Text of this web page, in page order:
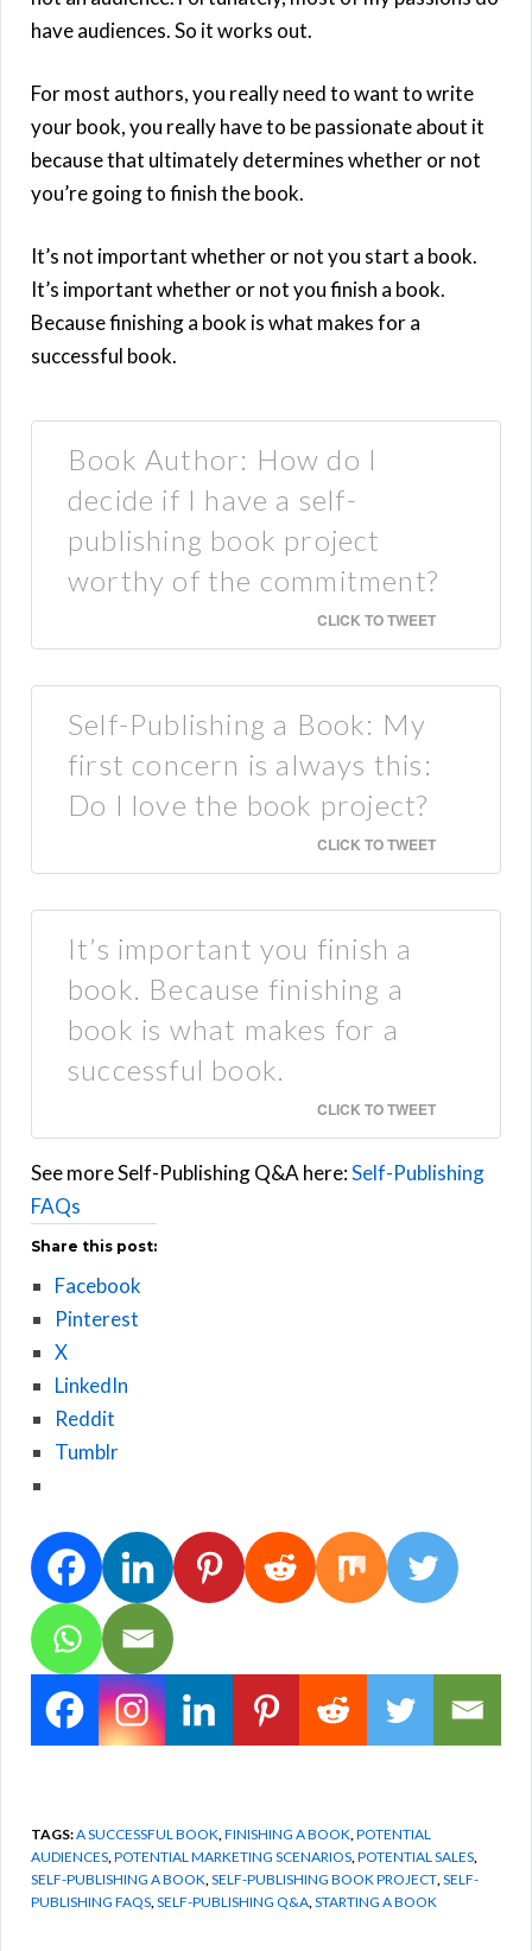
have audiences. So it works out.
For most authors, you really need to want to write
your book, you really have to be passionate about it
because that ultimately determines whether or not
you’re going to finish the book.
It’s not important whether or not you start a book.
It’s important whether or not you finish a book.
Because finishing a book is what makes for a
successful book.
Book Author: How do I
decide if I have a self-
publishing book project
worthy of the commitment?
CLICK TO TWEET
Self-Publishing a Book: My
first concern is always this:
Do I love the book project?
CLICK TO TWEET
It’s important you finish a
book. Because finishing a
book is what makes for a
successful book.
CLICK TO TWEET
See more Self-Publishing Q&A here:Self-Publishing
FAQs
Share this post:
Facebook
Pinterest
X
LinkedIn
Reddit
Tumblr
TAGS:A SUCCESSFUL BOOK FINISHING A BOOK POTENTIAL
AUDIENCES POTENTIAL MARKETING SCENARIOS POTENTIAL SALES
SELF-PUBLISHING A BOOK SELF-PUBLISHING BOOK PROJECT SELF-
PUBLISHING FAQS SELF-PUBLISHING Q&A STARTING A BOOK